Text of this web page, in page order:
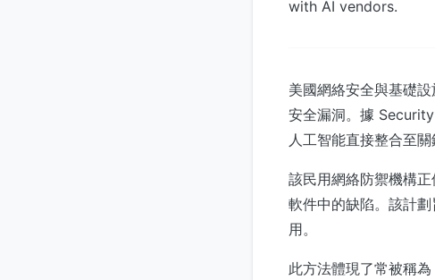
with AI vendors.
美國網絡安全與基礎
安全漏洞。據
人工智能直接整合至
該民用網絡防禦機構
軟件中的缺陷。該計
用。
此方法體現了常被稱